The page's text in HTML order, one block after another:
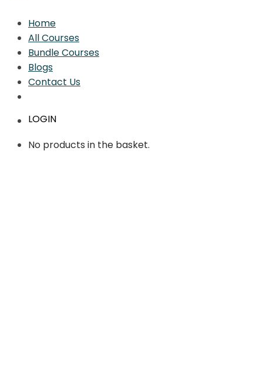
Home
All Courses
Bundle Courses
Blogs
Contact Us
LOGIN
No products in the basket.